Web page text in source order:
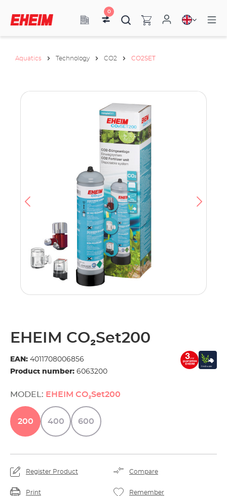
0
Aquatics Technology CO2 CO2SET
EHEIM CO₂Set200
EAN: 4011708006856
Product number: 6063200
MODEL: EHEIM CO₂Set200
200 400 600
Register Product Compare
Print Remember